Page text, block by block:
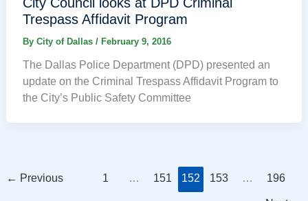
Trespass Affidavit Program
By City of Dallas / February 9, 2016
The Dallas Police Department (DPD) presented an
update on the Criminal Trespass Affidavit Program to
the City’s Public Safety Committee
← Previous 1 … 151 152 153 … 196